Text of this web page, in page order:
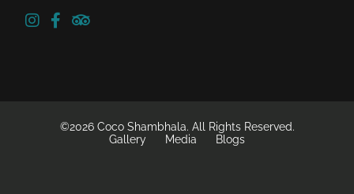
©2026 Coco Shambhala. All Rights Reserved.
Gallery
Media Blogs